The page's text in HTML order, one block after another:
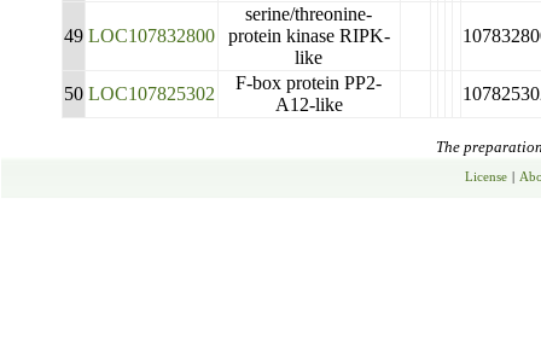
49 LOC107832800
serine/threonine-
protein kinase RIPK-
like
50 LOC107825302
F-box protein PP2-
A12-like
The
License